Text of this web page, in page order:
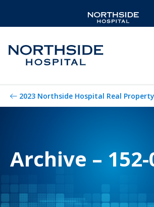
2023 Northside Hospital Real
Archive – 152-